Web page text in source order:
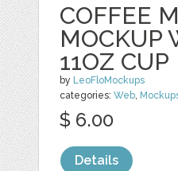
COFFEE
MOCKUP
11OZ CUP
by LeoFloMockups
categories:Web
$ 6.00
Details